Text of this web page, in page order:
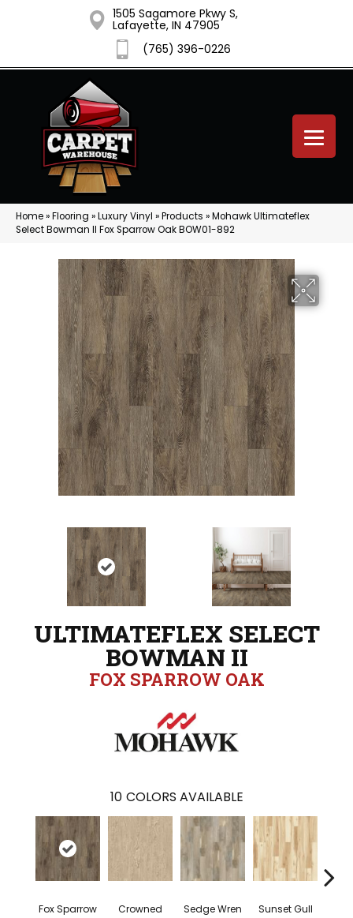
1505 Sagamore Pkwy S,
Lafayette, IN 47905
(765) 396-0226
Home»Flooring »Luxury Vinyl »Products »Mohawk Ultimateflex
Select Bowman II Fox Sparrow Oak BOW01-892
ULTIMATEFLEX SELECT
BOWMAN II
FOX SPARROW OAK
10 COLORS AVAILABLE
Fox Sparrow
Crowned
Sedge Wren
Sunset Gull